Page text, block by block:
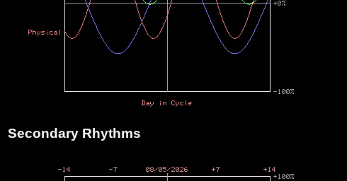
Secondary Rhythms